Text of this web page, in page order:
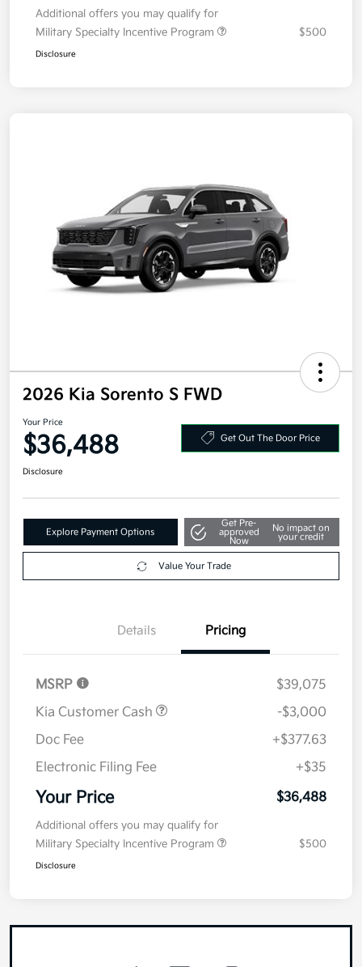
Additional offers you may qualify for
Military Specialty Incentive Program
$500
Disclosure
2026 Kia Sorento S FWD
Your Price
$36,488 Get Out The Door Price
Disclosure
Explore Payment Options
Get Pre-
approved
Now
No impact on
your credit
Value Your Trade
Details Pricing
MSRP
$39,075
Kia Customer Cash
-$3,000
Doc Fee
+$377.63
Electronic Filing Fee
+$35
Your Price $36,488
Additional offers you may qualify for
Military Specialty Incentive Program
$500
Disclosure